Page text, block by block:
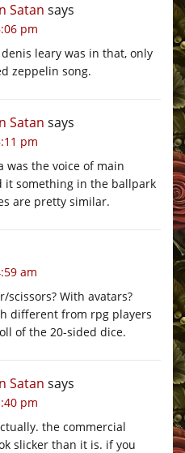
Satan says
pm
leary was in that, only
zeppelin song.
Satan says
pm
the voice of main
it something in the ballpark
are pretty similar.
am
With avatars?
different from rpg players
of the 20-sided dice.
Satan says
pm
the commercial
slicker than it is. if you